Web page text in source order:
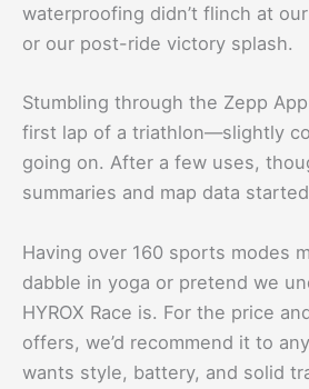
waterproofing didn’t flinch at
or our post-ride victory splash.
Stumbling through the Zepp
first lap of a triathlon—slightly
going on. After a few uses,
summaries and map data
Having over 160 sports modes
dabble in yoga or pretend we
HYROX Race is. For the price
offers, we’d recommend it to
wants style, battery, and solid